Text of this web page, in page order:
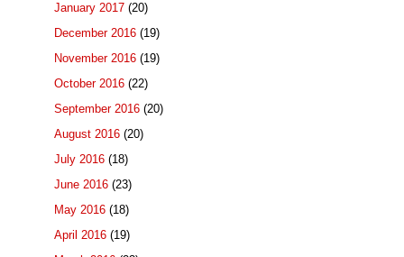
January 2017 (20)
December 2016 (19)
November 2016 (19)
October 2016 (22)
September 2016 (20)
August 2016 (20)
July 2016 (18)
June 2016 (23)
May 2016 (18)
April 2016 (19)